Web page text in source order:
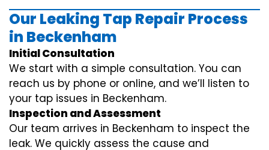
Our Leaking Tap Repair Process
in Beckenham
Initial Consultation
We start with a simple consultation. You can
reach us by phone or online, and we’ll listen to
your tap issues in Beckenham.
Inspection and Assessment
Our team arrives in Beckenham to inspect the
leak. We quickly assess the cause and